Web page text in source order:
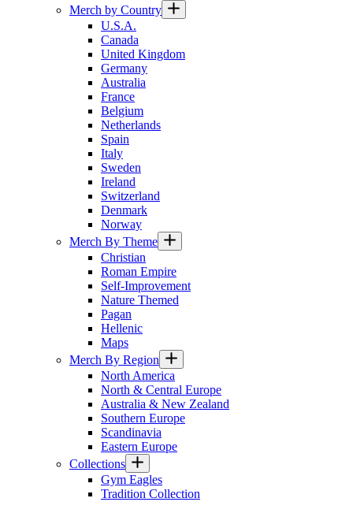
Merch by Country
U.S.A.
Canada
United Kingdom
Germany
Australia
France
Belgium
Netherlands
Spain
Italy
Sweden
Ireland
Switzerland
Denmark
Norway
Merch By Theme
Christian
Roman Empire
Self-Improvement
Nature Themed
Pagan
Hellenic
Maps
Merch By Region
North America
North & Central Europe
Australia & New Zealand
Southern Europe
Scandinavia
Eastern Europe
Collections
Gym Eagles
Tradition Collection